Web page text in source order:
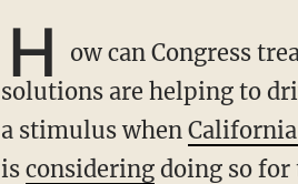
H
ow can Congress
solutions are helping to
a stimulus when
is consideringdoing so for